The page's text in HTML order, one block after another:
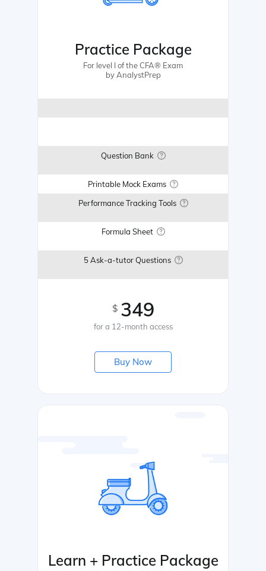
Practice Package
For level I of the CFA® Exam
by AnalystPrep
Question Bank
Printable Mock Exams
Performance Tracking Tools
Formula Sheet
5 Ask-a-tutor Questions
$ 349
for a 12-month access
Buy Now
Learn + Practice Package